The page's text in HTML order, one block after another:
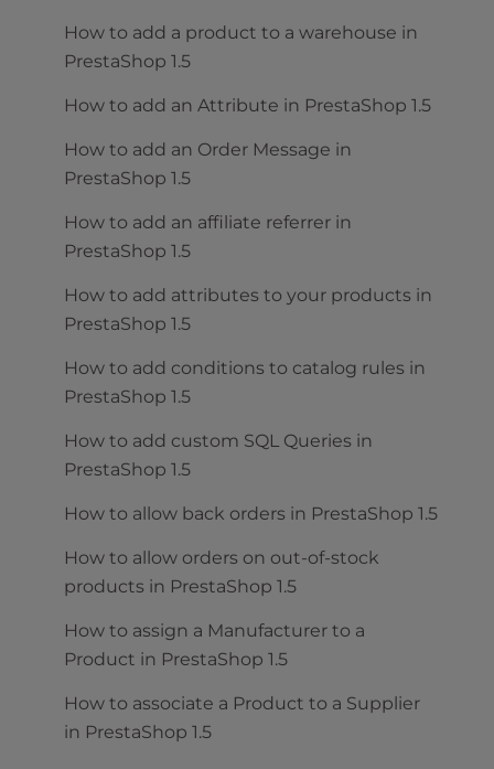
How to add a product to a warehouse in
PrestaShop 1.5
How to add an Attribute in PrestaShop 1.5
How to add an Order Message in
PrestaShop 1.5
How to add an affiliate referrer in
PrestaShop 1.5
How to add attributes to your products in
PrestaShop 1.5
How to add conditions to catalog rules in
PrestaShop 1.5
How to add custom SQL Queries in
PrestaShop 1.5
How to allow back orders in PrestaShop 1.5
How to allow orders on out-of-stock
products in PrestaShop 1.5
How to assign a Manufacturer to a
Product in PrestaShop 1.5
How to associate a Product to a Supplier
in PrestaShop 1.5